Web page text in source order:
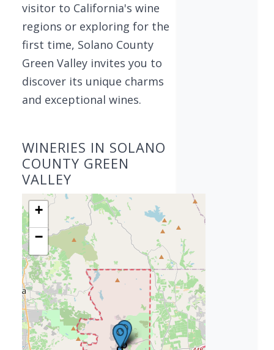
visitor to California's wine
regions or exploring for the
first time, Solano County
Green Valley invites you to
discover its unique charms
and exceptional wines.
WINERIES IN SOLANO
COUNTY GREEN
VALLEY
+
−